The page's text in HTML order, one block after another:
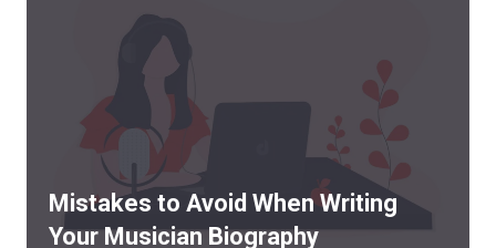
Mistakes to Avoid When Writing
Your Musician Biography